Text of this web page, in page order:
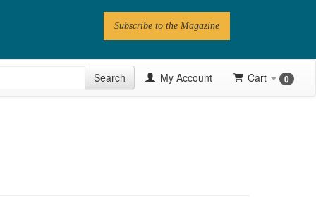
Videos
Subscribe to the Magazine
Search My Account Cart 0